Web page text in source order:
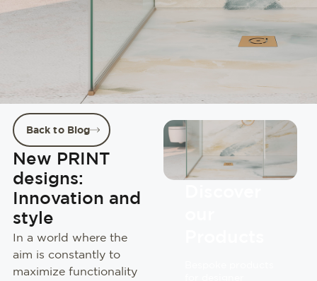
Back to Blog
New PRINT
designs:
Innovation and
style
In a world where the
aim is constantly to
maximize functionality